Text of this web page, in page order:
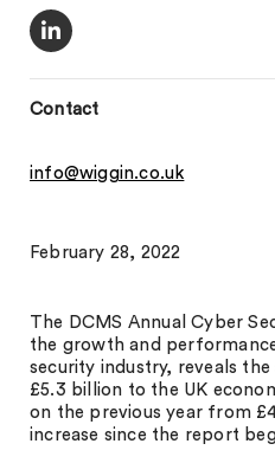
Contact
info@wiggin.co.uk
February 28, 2022
The DCMS Annual Cyber
the growth and
security industry, reveals
£5.3 billion to the UK
on the previous year from
increase since the report